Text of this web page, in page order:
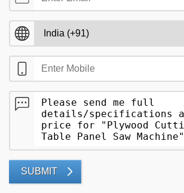
SUBMIT